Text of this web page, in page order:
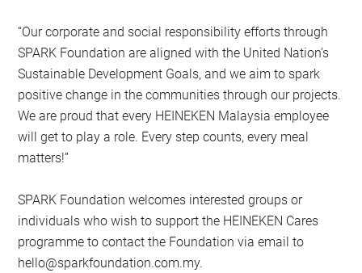
“Our corporate and social responsibility efforts through
SPARK Foundation are aligned with the United Nation’s
Sustainable Development Goals, and we aim to spark
positive change in the communities through our projects.
We are proud that every HEINEKEN Malaysia employee
will get to play a role. Every step counts, every meal
matters!”
SPARK Foundation welcomes interested groups or
individuals who wish to support the HEINEKEN Cares
programme to contact the Foundation via email to
hello@sparkfoundation.com.my.